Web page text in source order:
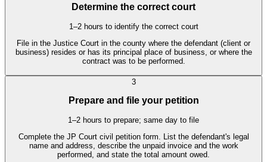
Determine the correct court
1–2 hours to identify the correct court
File in the Justice Court in the county where the defendant (client or
business) resides or has its principal place of business, or where the
contract was to be performed.
3
Prepare and file your petition
1–2 hours to prepare; same day to file
Complete the JP Court civil petition form. List the defendant's legal
name and address, describe the unpaid invoice and the work
performed, and state the total amount owed.